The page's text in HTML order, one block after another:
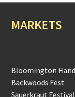
MARKETS
Bloomington
Backwoods Fest
Sauerkraut Festival